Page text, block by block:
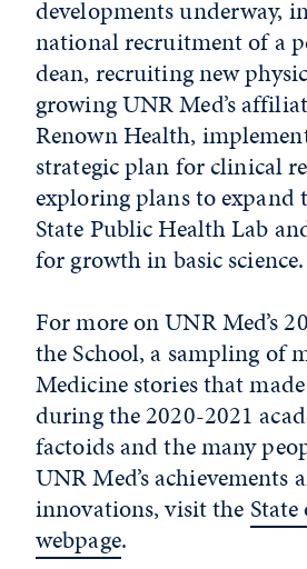
developments underway,
national recruitment of a
dean, recruiting new
growing UNR Med’s
Renown Health,
strategic plan for clinical
exploring plans to expand
State Public Health Lab
for growth in basic science.
For more on UNR Med’s
the School, a sampling of
Medicine stories that
during the 2020-2021
factoids and the many
UNR Med’s achievements
innovations, visit the
webpage.